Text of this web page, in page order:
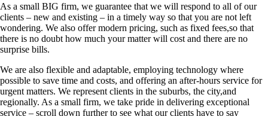
As a small BIG firm, we guarantee that we will respond to all of our
clients – new and existing – in a timely way so that you are not left
wondering. We also offer modern pricing, such as fixed fees,so that
there is no doubt how much your matter will cost and there are no
surprise bills.
We are also flexible and adaptable, employing technology where
possible to save time and costs, and offering an after-hours service for
urgent matters. We represent clients in the suburbs, the city,and
regionally. As a small firm, we take pride in delivering exceptional
service – scroll down further to see what our clients have to say